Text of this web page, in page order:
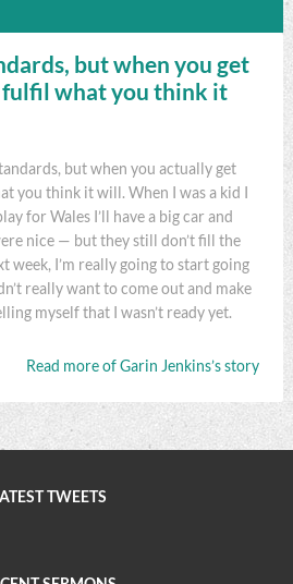
but when you get
what you think it
but when you actually get
you think it will. When I was a kid I
for Wales I’ll have a big car and
nice — but they still don’t fill the
week, I’m really going to start going
really want to come out and make
myself that I wasn’t ready yet.
Read more of Garin Jenkins’s story
TWEETS